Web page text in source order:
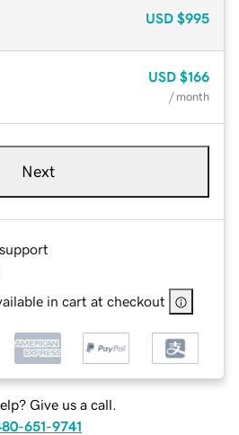
USD $995
USD $166
/ month
Next
in cart at checkout
Give us a call.
651-9741